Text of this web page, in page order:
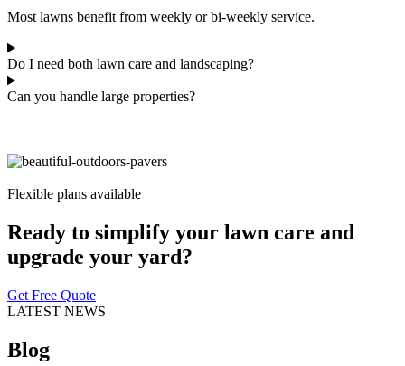
Most lawns benefit from weekly or bi-weekly service.
Do I need both lawn care and landscaping?
Can you handle large properties?
Flexible plans available
Ready to simplify your lawn care and
upgrade your yard?
Get Free Quote
LATEST NEWS
Blog